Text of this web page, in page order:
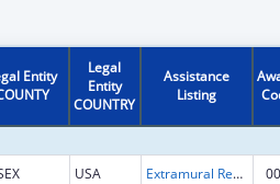
Entity
Legal
Entity
COUNTRY
Assistance
Listing
USA Extramural Research Programs in the Neurosciences and Neurological Disorders